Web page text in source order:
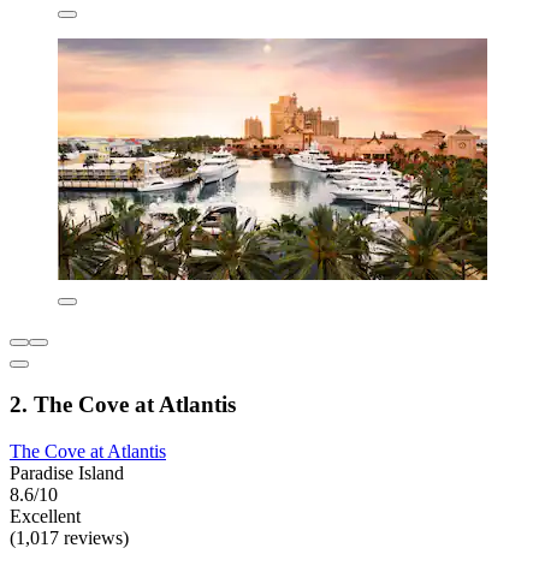
2. The Cove at Atlantis
The Cove at Atlantis
Paradise Island
8.6/10
Excellent
(1,017 reviews)